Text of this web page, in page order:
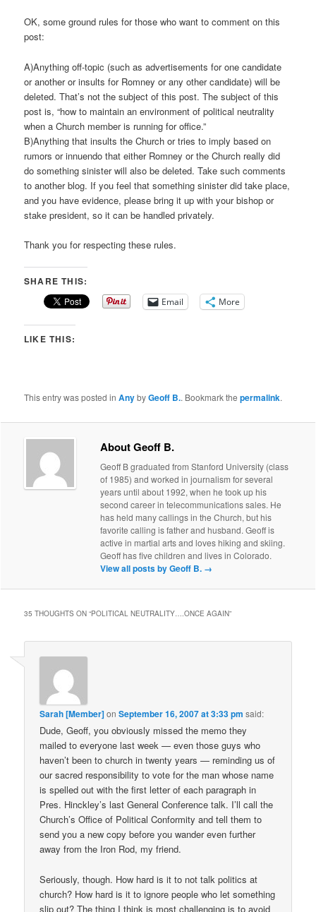
OK, some ground rules for those who want to comment on this
post:
A)Anything off-topic (such as advertisements for one candidate
or another or insults for Romney or any other candidate) will be
deleted. That’s not the subject of this post. The subject of this
post is, “how to maintain an environment of political neutrality
when a Church member is running for office.”
B)Anything that insults the Church or tries to imply based on
rumors or innuendo that either Romney or the Church really did
do something sinister will also be deleted. Take such comments
to another blog. If you feel that something sinister did take place,
and you have evidence, please bring it up with your bishop or
stake president, so it can be handled privately.
Thank you for respecting these rules.
SHARE THIS:
Email More
LIKE THIS:
This entry was posted inAnybyGeoff B.. Bookmark thepermalink.
About Geoff B.
Geoff B graduated from Stanford University (class
of 1985) and worked in journalism for several
years until about 1992, when he took up his
second career in telecommunications sales. He
has held many callings in the Church, but his
favorite calling is father and husband. Geoff is
active in martial arts and loves hiking and skiing.
Geoff has five children and lives in Colorado.
View all posts by Geoff B. →
35 THOUGHTS ON “POLITICAL NEUTRALITY….ONCE AGAIN”
Sarah [Member]onSeptember 16, 2007 at 3:33 pm said:
Dude, Geoff, you obviously missed the memo they
mailed to everyone last week — even those guys who
haven’t been to church in twenty years — reminding us of
our sacred responsibility to vote for the man whose name
is spelled out with the first letter of each paragraph in
Pres. Hinckley’s last General Conference talk. I’ll call the
Church’s Office of Political Conformity and tell them to
send you a new copy before you wander even further
away from the Iron Rod, my friend.
Seriously, though. How hard is it to not talk politics at
church? How hard is it to ignore people who let something
slip out? The thing I think is most challenging is to avoid